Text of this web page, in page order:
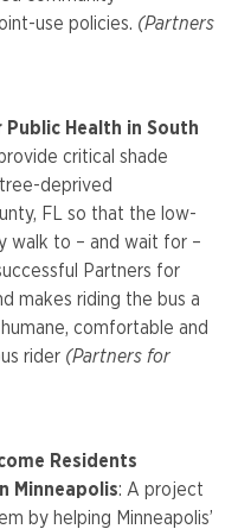
use policies. (Partners
Health in South
critical shade
deprived
FL so that the low-
walk to – and wait for –
Partners for
makes riding the bus a
comfortable and
rider (Partners for
Residents
Minneapolis: A project
by helping Minneapolis’